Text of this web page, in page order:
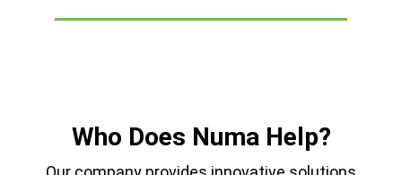
Who Does Numa Help?